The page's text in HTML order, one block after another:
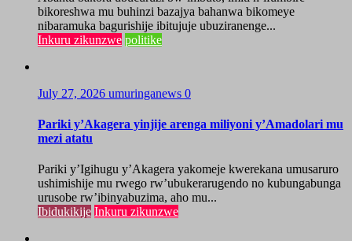
bikoreshwa mu buhinzi bazajya bahanwa bikomeye
nibaramuka bagurishije ibitujuje ubuziranenge...
Inkuru zikunzwe politike
July 27, 2026 umuringanews 0
Pariki y’Akagera yinjije arenga miliyoni y’Amadolari mu
mezi atatu
Pariki y’Igihugu y’Akagera yakomeje kwerekana umusaruro
ushimishije mu rwego rw’ubukerarugendo no kubungabunga
urusobe rw’ibinyabuzima, aho mu...
Ibidukikije Inkuru zikunzwe